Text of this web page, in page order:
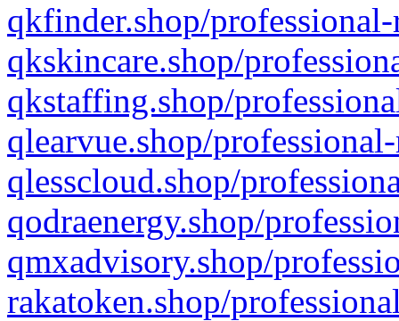
qkfinder.shop/
qkskincare.shop/
qkstaffing.shop/
qlearvue.shop/
qlesscloud.shop/
qodraenergy.shop/
qmxadvisory.shop/
rakatoken.shop/